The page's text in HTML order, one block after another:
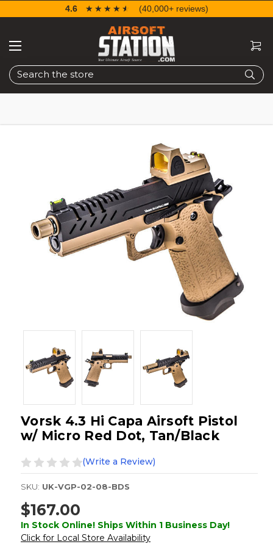
Search
4.6 ☆☆☆☆☆
★★★★★ (40,000+ reviews)
Vorsk 4.3 Hi Capa Airsoft Pistol
w/ Micro Red Dot, Tan/Black
(Write a Review)
SKU: UK-VGP-02-08-BDS
$167.00
In Stock Online! Ships Within 1 Business Day!
Click for Local Store Availability